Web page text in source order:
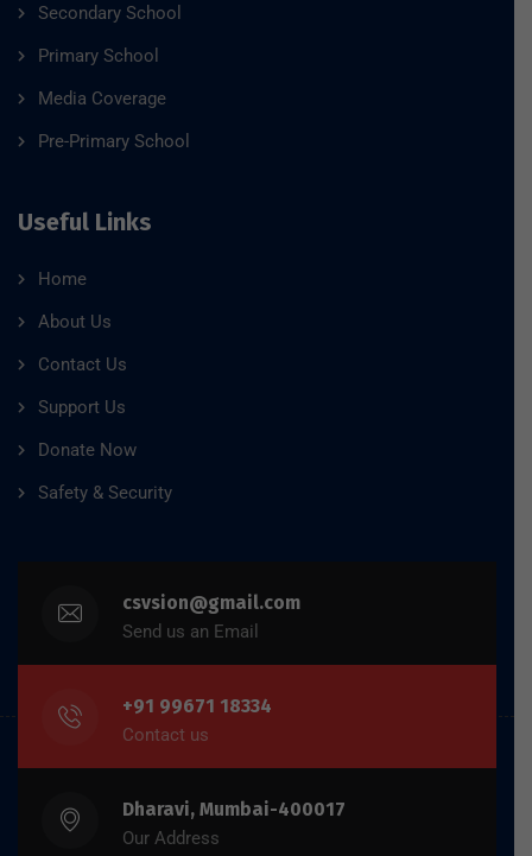
Secondary School
Primary School
Media Coverage
Pre-Primary School
Useful Links
Home
About Us
Contact Us
Support Us
Donate Now
Safety & Security
csvsion@gmail.com
Send us an Email
+91 99671 18334
Contact us
Dharavi, Mumbai-400017
Our Address